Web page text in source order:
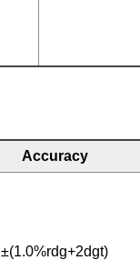
Accuracy
±(1.0%rdg+2dgt)